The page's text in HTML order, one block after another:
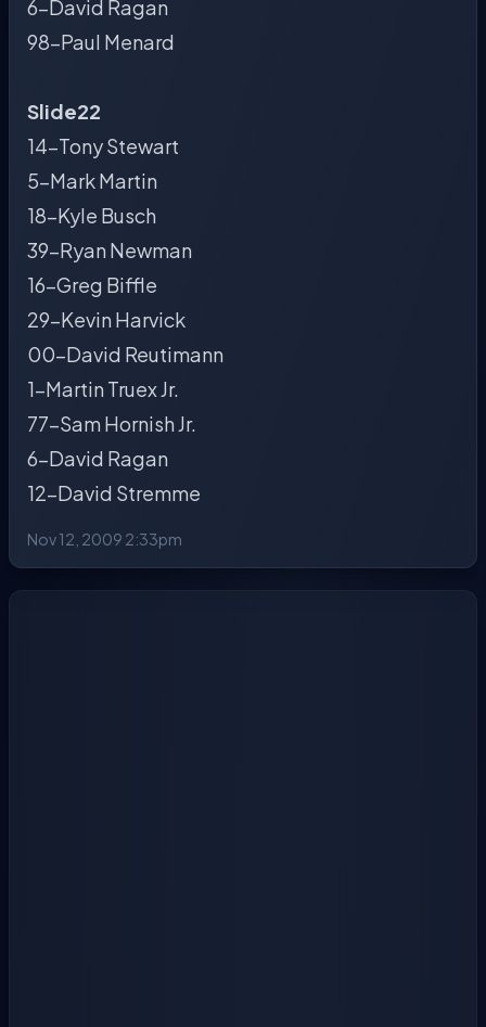
6-David Ragan
98-Paul Menard
Slide22
14-Tony Stewart
5-Mark Martin
18-Kyle Busch
39-Ryan Newman
16-Greg Biffle
29-Kevin Harvick
00-David Reutimann
1-Martin Truex Jr.
77-Sam Hornish Jr.
6-David Ragan
12-David Stremme
Nov 12, 2009 2:33pm